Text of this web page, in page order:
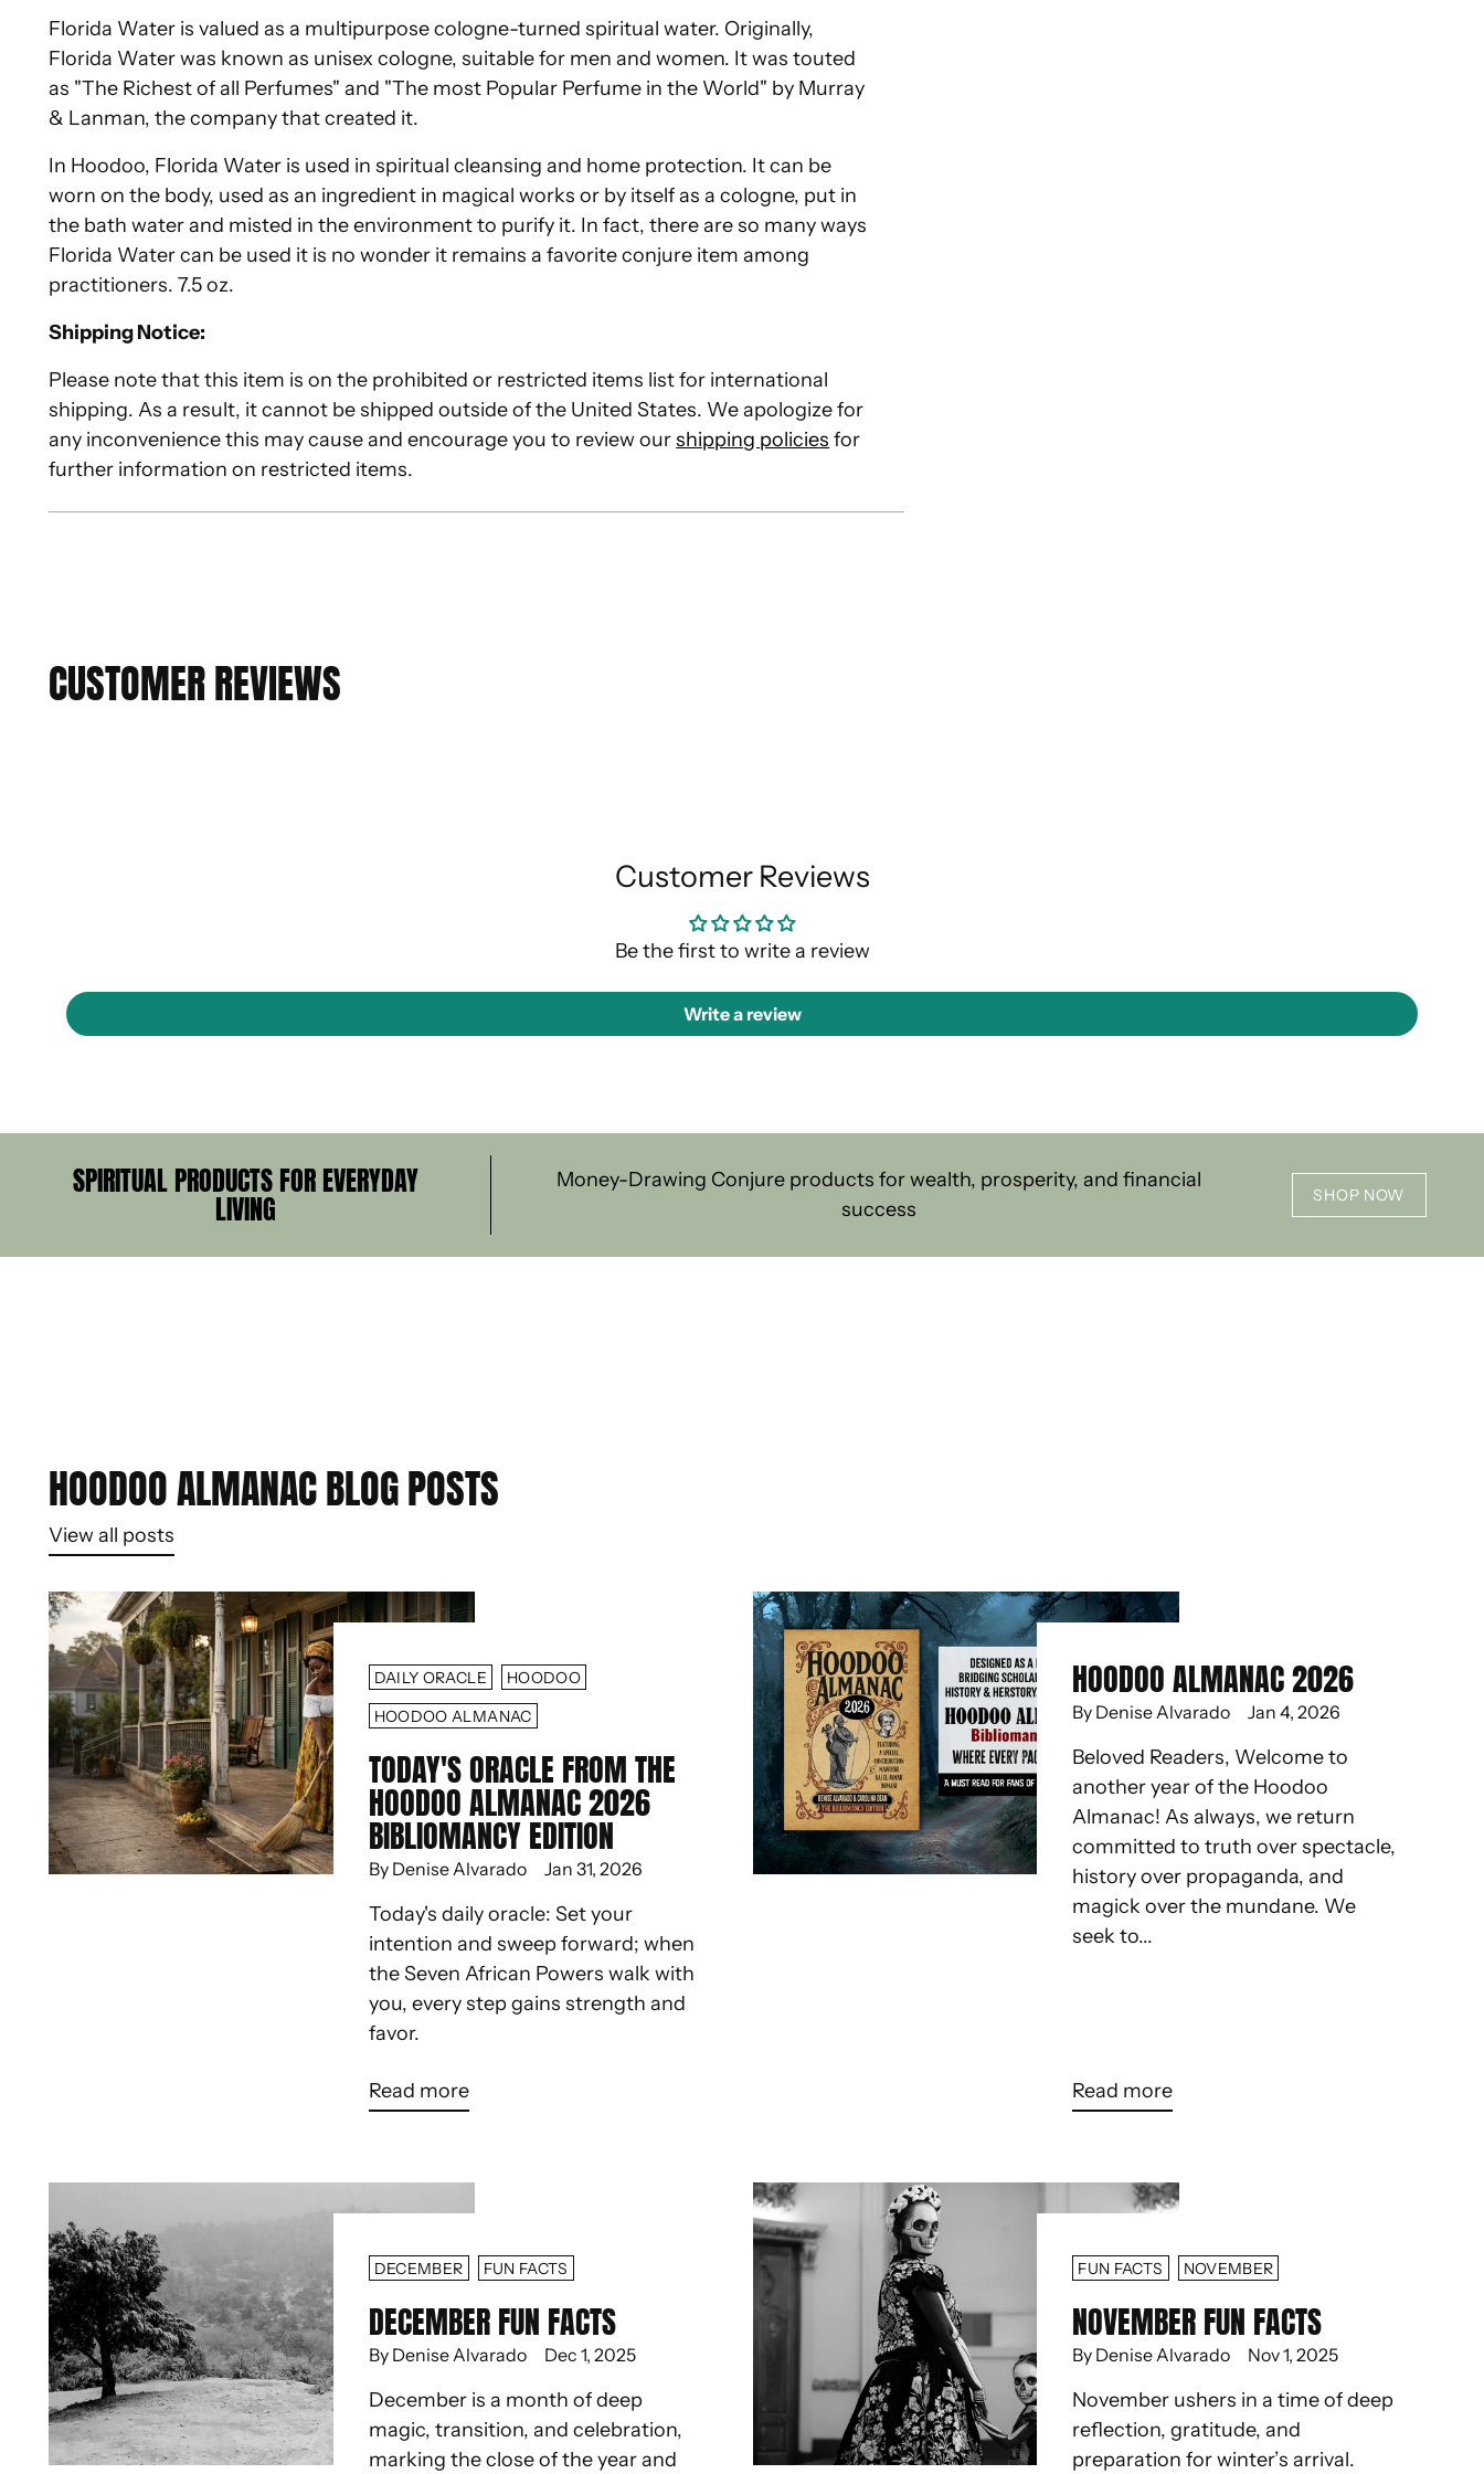
Florida Water is valued as a multipurpose cologne-turned spiritual water. Originally,
Florida Water was known as unisex cologne, suitable for men and women. It was touted
as "The Richest of all Perfumes" and "The most Popular Perfume in the World" by Murray
& Lanman, the company that created it.
In Hoodoo, Florida Water is used in spiritual cleansing and home protection. It can be
worn on the body, used as an ingredient in magical works or by itself as a cologne, put in
the bath water and misted in the environment to purify it. In fact, there are so many ways
Florida Water can be used it is no wonder it remains a favorite conjure item among
practitioners. 7.5 oz.
Shipping Notice:
Please note that this item is on the prohibited or restricted items list for international
shipping. As a result, it cannot be shipped outside of the United States. We apologize for
any inconvenience this may cause and encourage you to review ourshipping policies for
further information on restricted items.
CUSTOMER REVIEWS
Customer Reviews
Be the first to write a review
Write a review
SPIRITUAL PRODUCTS FOR EVERYDAY
LIVING
Money-Drawing Conjure products for wealth, prosperity, and financial
success
SHOP NOW
HOODOO ALMANAC BLOG POSTS
View all posts
DAILY ORACLE HOODOO
HOODOO ALMANAC
TODAY'S ORACLE FROM THE
HOODOO ALMANAC 2026
BIBLIOMANCY EDITION
By Denise Alvarado Jan 31, 2026
Today's daily oracle: Set your
intention and sweep forward; when
the Seven African Powers walk with
you, every step gains strength and
favor.
Read more
HOODOO ALMANAC 2026
By Denise Alvarado Jan 4, 2026
Beloved Readers, Welcome to
another year of the Hoodoo
Almanac! As always, we return
committed to truth over spectacle,
history over propaganda, and
magick over the mundane. We
seek to...
Read more
DECEMBER FUN FACTS
DECEMBER FUN FACTS
By Denise Alvarado Dec 1, 2025
December is a month of deep
magic, transition, and celebration,
marking the close of the year and
FUN FACTS NOVEMBER
NOVEMBER FUN FACTS
By Denise Alvarado Nov 1, 2025
November ushers in a time of deep
reflection, gratitude, and
preparation for winter’s arrival.